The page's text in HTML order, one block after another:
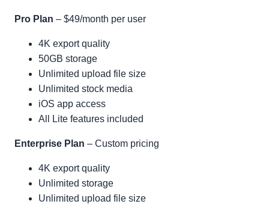
Pro Plan – $49/month per user
4K export quality
50GB storage
Unlimited upload file size
Unlimited stock media
iOS app access
All Lite features included
Enterprise Plan – Custom pricing
4K export quality
Unlimited storage
Unlimited upload file size